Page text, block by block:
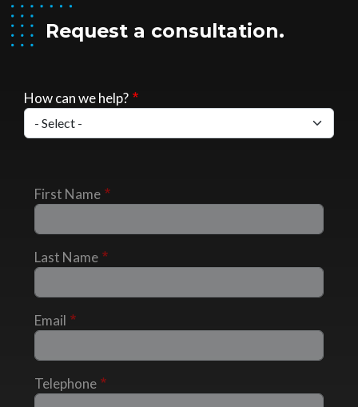
Request a consultation.
How can we help?
First Name
Last Name
Email
Telephone